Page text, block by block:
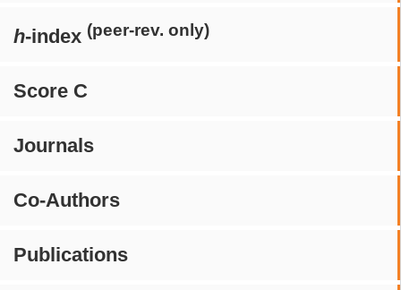
h-index (peer-rev. only)
Score C
Journals
Co-Authors
Publications